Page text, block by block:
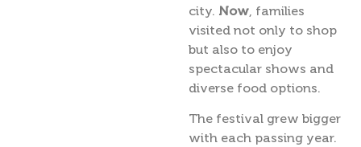
city. Now , families
visited not only to shop
but also to enjoy
spectacular shows and
diverse food options.
The festival grew bigger
with each passing year.